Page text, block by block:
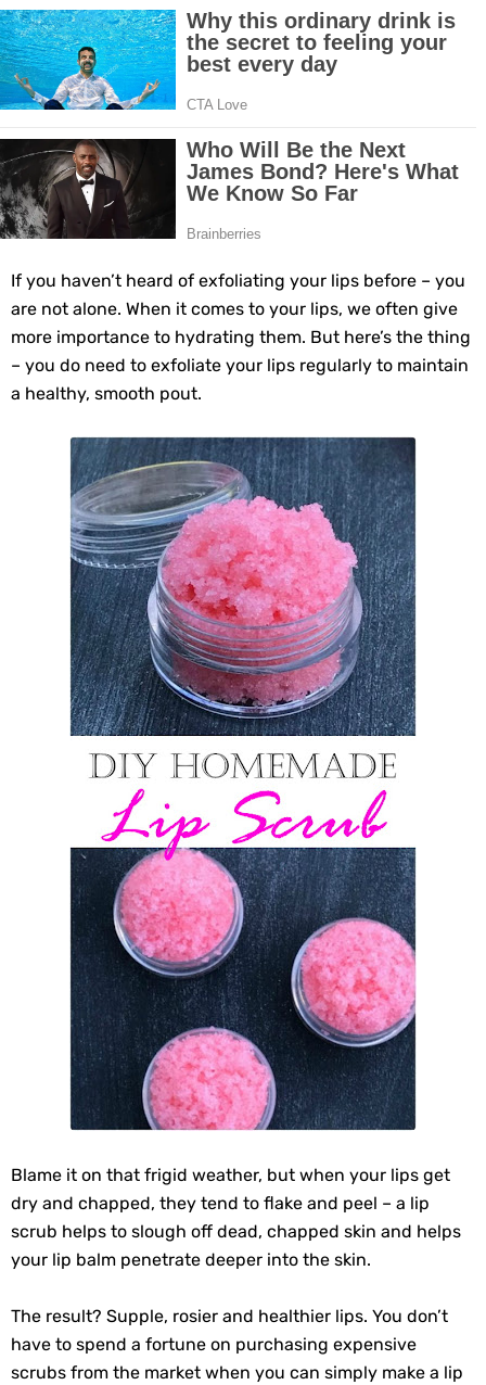
Top Home Remedies to Reduce Hypertension Naturally
Home Remedies for UTI: Quick Relief and Prevention Tips
Clogged Ear from Water? Here’s How to Fix It Quickly
Why You Should Quit Alcohol: 10 Life-Changing Benefits
Top 9 Natural Ways to Relieve Headaches Fast
Best Alternatives to Coconut Oil for Beauty and Cooking
20 Amazing Health Benefits of Apple Cider Vinegar You Should Know
6 Surprising Health Benefits of Castor Oil for Body and Skin
The Ultimate Guide to Cleaning Windows Like a Pro
Saturday, 8 August
If you haven’t heard of exfoliating your lips before – you
are not alone. When it comes to your lips, we often give
more importance to hydrating them. But here’s the thing
– you do need to exfoliate your lips regularly to maintain
a healthy, smooth pout.
Blame it on that frigid weather, but when your lips get
dry and chapped, they tend to flake and peel – a lip
scrub helps to slough off dead, chapped skin and helps
your lip balm penetrate deeper into the skin.
The result? Supple, rosier and healthier lips. You don’t
have to spend a fortune on purchasing expensive
scrubs from the market when you can simply make a lip